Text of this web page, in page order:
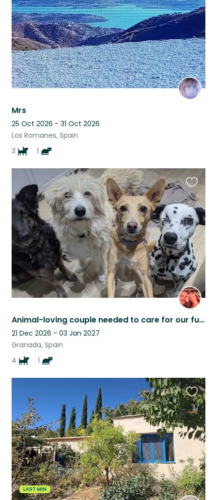
Mrs
25 Oct 2026 - 31 Oct 2026
Los Romanes, Spain
3
1
Animal-loving couple needed to care for our furry family
21 Dec 2026 - 03 Jan 2027
Granada, Spain
4
1
this
listing
LAST MIN
this
listing